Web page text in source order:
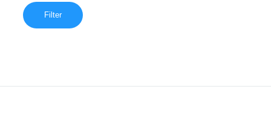
Filter